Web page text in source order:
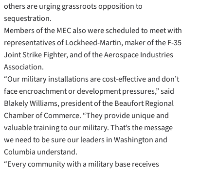
others are urging grassroots opposition to
sequestration.
Members of the MEC also were scheduled to meet with
representatives of Lockheed-Martin, maker of the F-35
Joint Strike Fighter, and of the Aerospace Industries
Association.
“Our military installations are cost-effective and don’t
face encroachment or development pressures,” said
Blakely Williams, president of the Beaufort Regional
Chamber of Commerce. “They provide unique and
valuable training to our military. That’s the message
we need to be sure our leaders in Washington and
Columbia understand.
“Every community with a military base receives